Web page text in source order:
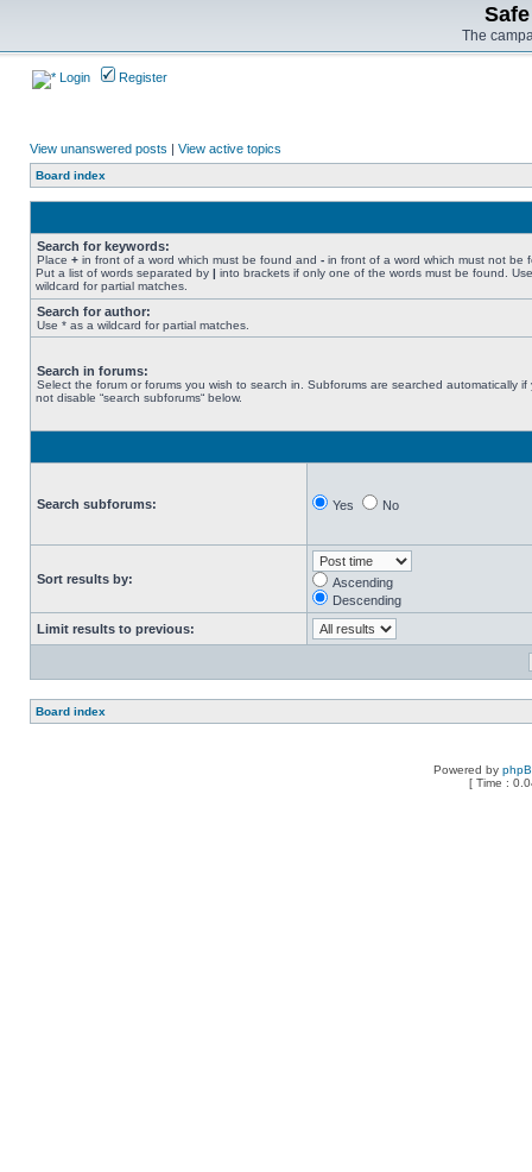
The
Login Register
View unanswered posts | View active topics
Board index
Search for keywords:
Place + in front of a word which must be found and - in front of a word which must not be
Put a list of words separated by | into brackets if only one of the words must be found.
wildcard for partial matches.
Search for author:
Use * as a wildcard for partial matches.
Search in forums:
Select the forum or forums you wish to search in. Subforums are searched automatically if
not disable “search subforums“ below.
Search subforums: Yes No
Sort results by:
Ascending
Descending
Limit results to previous:
Board index
Powered by
[ Time :